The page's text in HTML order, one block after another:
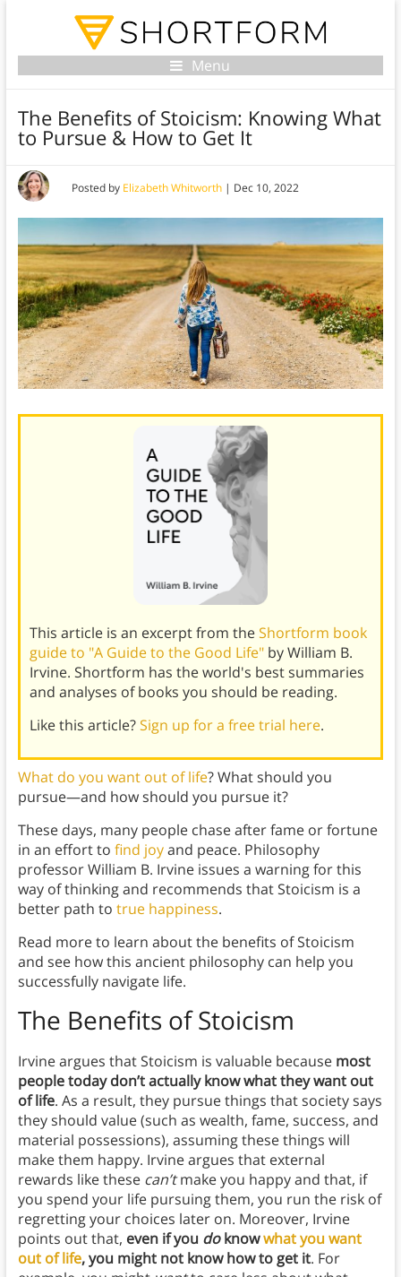
Menu
The Benefits of Stoicism: Knowing What
to Pursue & How to Get It
Posted by Elizabeth Whitworth| Dec 10, 2022
This article is an excerpt from theShortform book
guide to "A Guide to the Good Life"by William B.
Irvine. Shortform has the world's best summaries
and analyses of books you should be reading.
Like this article?Sign up for a free trial here.
What do you want out of life? What should you
pursue—and how should you pursue it?
These days, many people chase after fame or fortune
in an effort to find joyand peace. Philosophy
professor William B. Irvine issues a warning for this
way of thinking and recommends that Stoicism is a
better path to true happiness.
Read more to learn about the benefits of Stoicism
and see how this ancient philosophy can help you
successfully navigate life.
The Benefits of Stoicism
Irvine argues that Stoicism is valuable because most
people today don’t actually know what they want out
of life. As a result, they pursue things that society says
they should value (such as wealth, fame, success, and
material possessions), assuming these things will
make them happy. Irvine argues that external
rewards like these can’tmake you happy and that, if
you spend your life pursuing them, you run the risk of
regretting your choices later on. Moreover, Irvine
points out that, even if you doknowwhat you want
out of life, you might not know how to get it. For